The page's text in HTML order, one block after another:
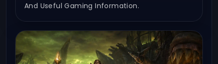
And Useful Gaming Information.